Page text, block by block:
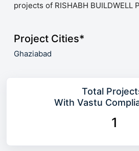
projects of RISHABH BUILDWELL
Project Cities*
Ghaziabad
Total
With Vastu
1